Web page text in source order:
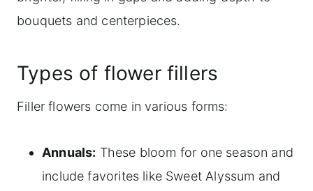
bouquets and centerpieces.
Types of flower fillers
Filler flowers come in various forms:
Annuals: These bloom for one season and
include favorites like Sweet Alyssum and